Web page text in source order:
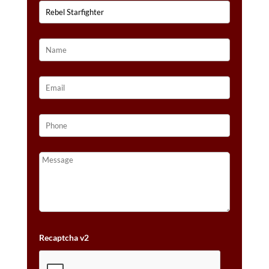
Recaptcha v2